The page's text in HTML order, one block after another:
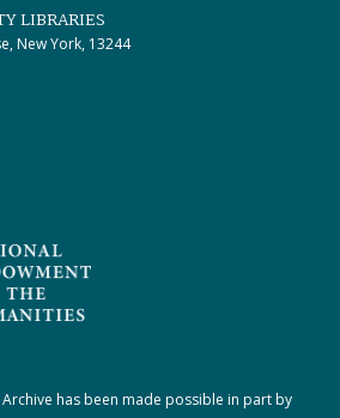
LIBRARIES
New York, 13244
has been made possible in part by